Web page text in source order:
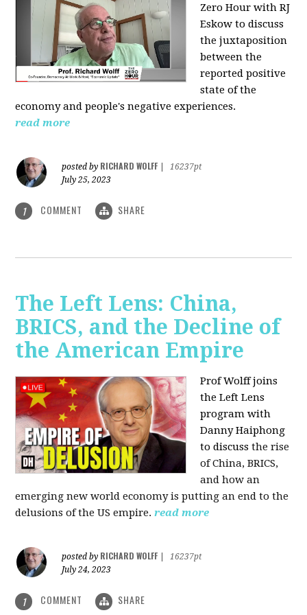
Zero Hour with RJ
Eskow to discuss
the juxtaposition
between the
reported positive
state of the
economy and people's negative experiences.
read more
posted by RICHARD WOLFF
16237pt
July 25, 2023
1 COMMENT SHARE
The Left Lens: China,
BRICS, and the Decline of
the American Empire
Prof Wolff joins
the Left Lens
program with
Danny Haiphong
to discussthe rise
of China, BRICS,
and how an
emerging new world economy is putting an end to the
delusions of the US empire.read more
posted by RICHARD WOLFF
16237pt
July 24, 2023
1 COMMENT SHARE